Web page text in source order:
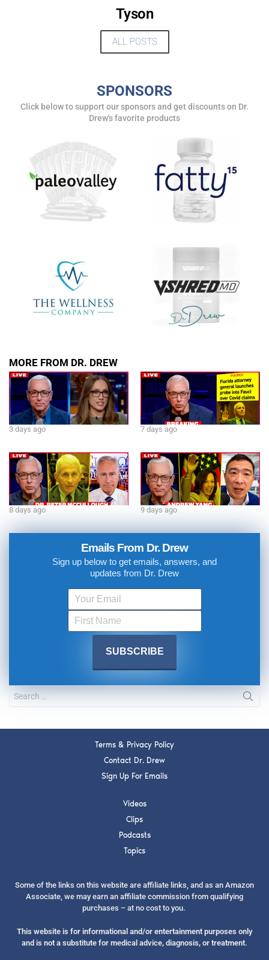
Tyson
ALL POSTS
SPONSORS
Click below to support our sponsors and get discounts on Dr.
Drew's favorite products
MORE FROM DR. DREW
3 days ago 7 days ago
8 days ago 9 days ago
Emails From Dr. Drew
Sign up below to get emails, answers, and
updates from Dr. Drew
Terms & Privacy Policy
Contact Dr. Drew
Sign Up For Emails
Videos
Clips
Podcasts
Topics
Some of the links on this website are affiliate links, and as an Amazon
Associate, we may earn an affiliate commission from qualifying
purchases – at no cost to you.
This website is for informational and/or entertainment purposes only
and is not a substitute for medical advice, diagnosis, or treatment.
UPDATES FROM DR.
DREW
Get alerts from Dr. Drew about important guests,
upcoming events, and when to call in to the
FOR TEXT ALERTS, MSG AND DATA RATES MAY APPLY